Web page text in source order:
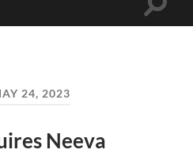
Toggle
24, 2023
Neeva